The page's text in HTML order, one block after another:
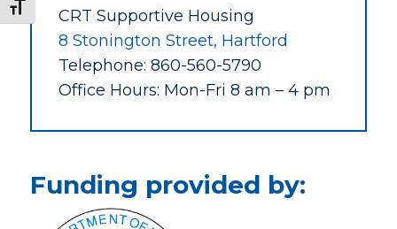
Toggle Font sizeCRT Supportive Housing
8 Stonington Street, Hartford
Telephone: 860-560-5790
Office Hours: Mon-Fri 8 am – 4 pm
Funding provided by: